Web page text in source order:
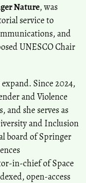
Nature, was
service to
and
UNESCO Chair
Since 2024,
and Violence
and she serves as
and Inclusion
board of Springer
in-chief of Space
open-access